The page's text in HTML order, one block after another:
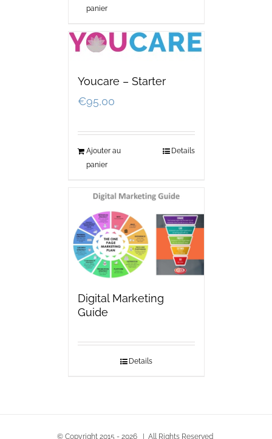
panier
Youcare – Starter
€95,00
Ajouter au
panier
Details
Digital Marketing
Guide
Details
© Copyright 2015 - 2026 | All Rights Reserved